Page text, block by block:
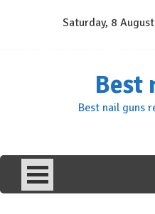
Saturday, 8
Best
Best nail guns